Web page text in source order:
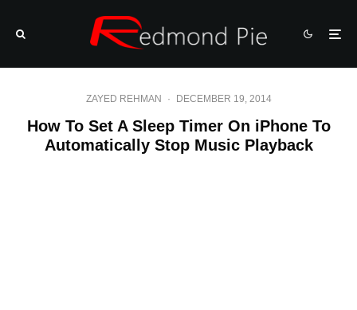
ZAYED REHMAN · DECEMBER 19, 2014
How To Set A Sleep Timer On iPhone To
Automatically Stop Music Playback